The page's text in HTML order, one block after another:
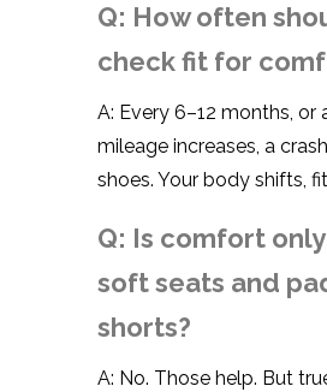
Q: How often
check fit for
A: Every 6–12 months, or
mileage increases, a
shoes. Your body shifts,
Q: Is comfort
soft seats and
shorts?
A: No. Those help. But